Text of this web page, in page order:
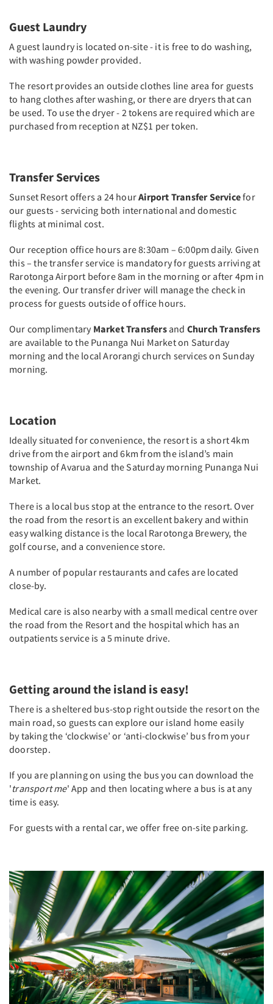
Guest Laundry
A guest laundry is located on-site - it is free to do washing,
with washing powder provided.
The resort provides an outside clothes line area for guests
to hang clothes after washing, or there are dryers that can
be used. To use the dryer - 2 tokens are required which are
purchased from reception at NZ$1 per token.
Transfer Services
Sunset Resort offers a 24 hourAirport Transfer Servicefor
our guests - servicing both international and domestic
flights at minimal cost.
Our reception office hours are 8:30am – 6:00pm daily. Given
this – the transfer service is mandatory for guests arriving at
Rarotonga Airport before 8am in the morning or after 4pm in
the evening. Our transfer driver will manage the check in
process for guests outside of office hours.
Our complimentary Market Transfers and Church Transfers
are available to the Punanga Nui Market on Saturday
morning and the local Arorangi church services on Sunday
morning.
Location
Ideally situated for convenience, the resort is a short 4km
drive from the airport and 6km from the island’s main
township of Avarua and the Saturday morning Punanga Nui
Market.
There is a local bus stop at the entrance to the resort. Over
the road from the resort is an excellent bakery and within
easy walking distance is the local Rarotonga Brewery, the
golf course, and a convenience store.
A number of popular restaurants and cafes are located
close-by.
Medical care is also nearby with a small medical centre over
the road from the Resort and the hospital which has an
outpatients service is a 5 minute drive.
Getting around the island is easy!
There is a sheltered bus-stop right outside the resort on the
main road, so guests can explore our island home easily
by taking the ‘clockwise’ or ‘anti-clockwise’ bus from your
doorstep.
If you are planning on using the bus you can download the
'transport me' App and then locating where a bus is at any
time is easy.
For guests with a rental car, we offer free on-site parking.